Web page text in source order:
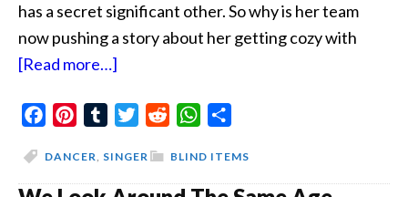
has a secret significant other. So why is her team
now pushing a story about her getting cozy with
[Read more…]
Out
FacebookPinterestTumblrTwitterReddit WhatsApp
BLIND ITEMS
DANCER, SINGER